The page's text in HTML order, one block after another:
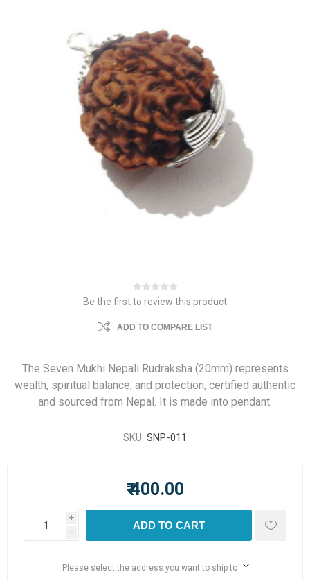
Be the first to review this product
ADD TO COMPARE LIST
The Seven Mukhi Nepali Rudraksha (20mm) represents
wealth, spiritual balance, and protection, certified authentic
and sourced from Nepal. It is made into pendant.
SKU: SNP-011
₹ 400.00
i
h
ADD TO CART
Please select the address you want to ship to